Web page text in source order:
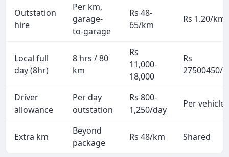
Outstation
hire
Per km,
garage-
to-garage
Rs 48-
65/km
Rs 1.20/km
Local full
day (8hr)
8 hrs / 80
km
Rs
11,000-
18,000
Rs
27500450/
Driver
allowance
Per day
outstation
Rs 800-
1,250/day
Per vehicle
Extra km
Beyond
package
Rs 48/km Shared